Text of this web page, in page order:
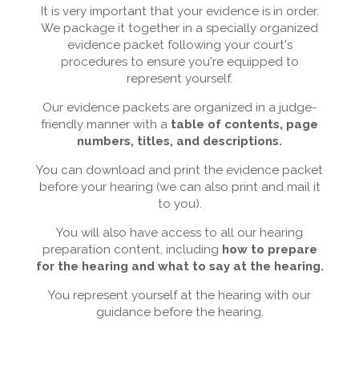
It is very important that your evidence is in order.
We package it together in a specially organized
evidence packet following your court's
procedures to ensure you're equipped to
represent yourself.
Our evidence packets are organized in a judge-
friendly manner with a table of contents, page
numbers, titles, and descriptions.
You can download and print the evidence packet
before your hearing (we can also print and mail it
to you).
You will also have access to all our hearing
preparation content, including how to prepare
for the hearing and what to say at the hearing.
You represent yourself at the hearing with our
guidance before the hearing.